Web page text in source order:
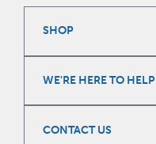
SHOP
WE'RE HERE TO HELP
CONTACT US